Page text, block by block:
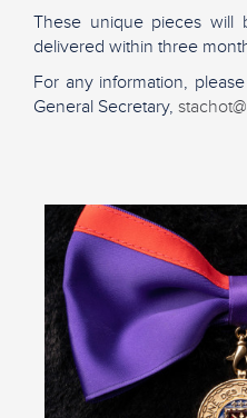
These unique pieces
delivered within three
For any information,
General Secretary,